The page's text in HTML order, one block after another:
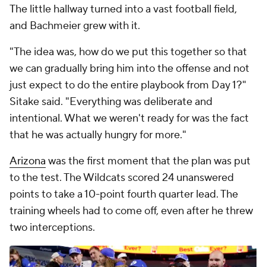
The little hallway turned into a vast football field,
and Bachmeier grew with it.
"The idea was, how do we put this together so that
we can gradually bring him into the offense and not
just expect to do the entire playbook from Day 1?"
Sitake said. "Everything was deliberate and
intentional. What we weren't ready for was the fact
that he was actually hungry for more."
Arizona was the first moment that the plan was put
to the test. The Wildcats scored 24 unanswered
points to take a 10-point fourth quarter lead. The
training wheels had to come off, even after he threw
two interceptions.